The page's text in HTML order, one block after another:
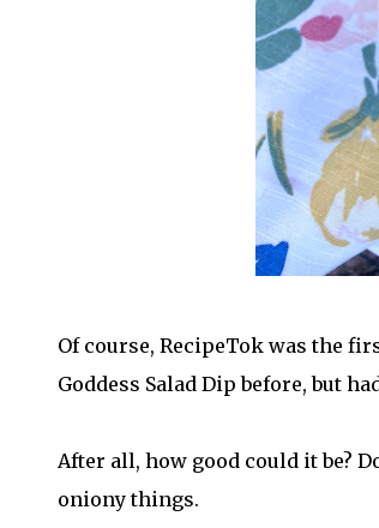
Of course, RecipeTok was the
Goddess Salad Dip before, but
After all, how good could it be?
oniony things.